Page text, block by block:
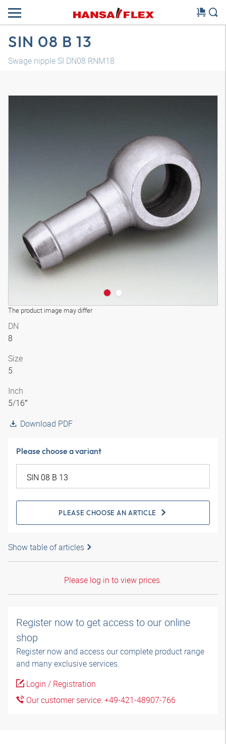
SIN 08 B 13
Swage nipple SI DN08 RNM18
The product image may differ
DN
8
Size
5
Inch
5/16″
Download PDF
Please choose a variant
PLEASE CHOOSE AN ARTICLE
Show table of articles
Please log in to view prices.
Register now to get access to our online
shop
Register now and access our complete product range
and many exclusive services.
Login / Registration
Our customer service: +49-421-48907-766